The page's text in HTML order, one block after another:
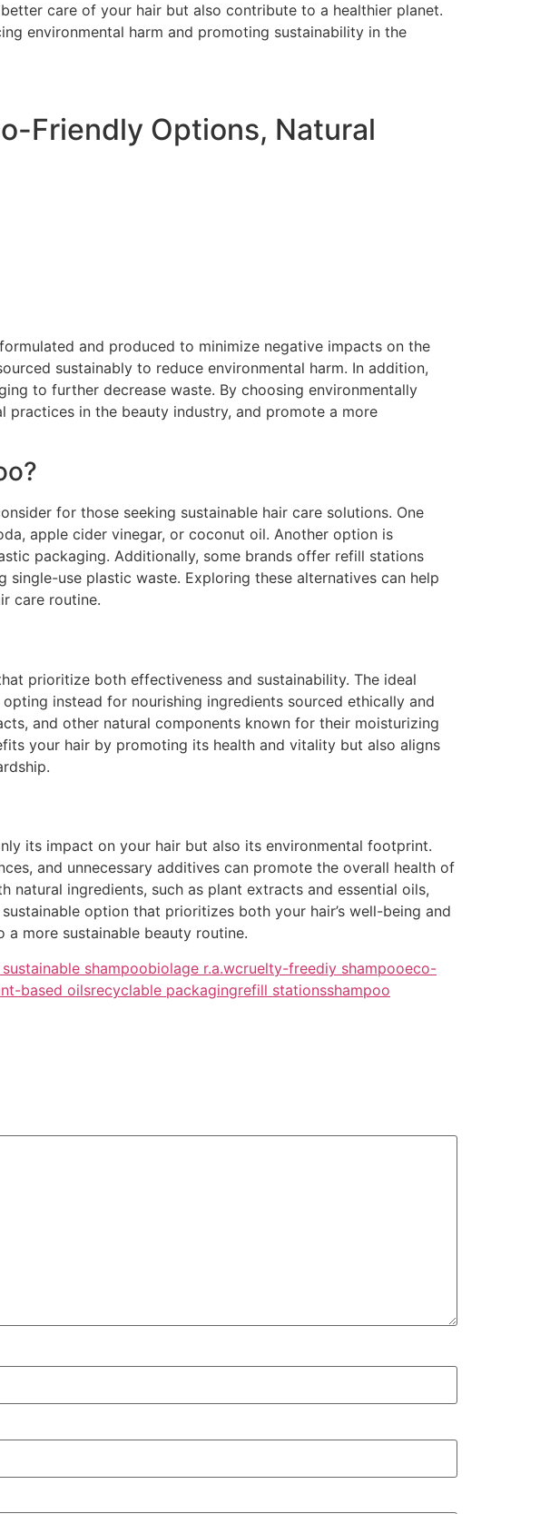
care of your hair but also contribute to a healthier planet.
environmental harm and promoting sustainability in the
Friendly Options, Natural
and produced to minimize negative impacts on the
sustainably to reduce environmental harm. In addition,
to further decrease waste. By choosing environmentally
in the beauty industry, and promote a more
for those seeking sustainable hair care solutions. One
apple cider vinegar, or coconut oil. Another option is
packaging. Additionally, some brands offer refill stations
use plastic waste. Exploring these alternatives can help
care routine.
prioritize both effectiveness and sustainability. The ideal
instead for nourishing ingredients sourced ethically and
and other natural components known for their moisturizing
your hair by promoting its health and vitality but also aligns
its impact on your hair but also its environmental footprint.
and unnecessary additives can promote the overall health of
ingredients, such as plant extracts and essential oils,
option that prioritizes both your hair’s well-being and
a more sustainable beauty routine.
shampoobiolage r.a.wcruelty-freediy shampooeco-
based oilsrecyclable packagingrefill stationsshampoo